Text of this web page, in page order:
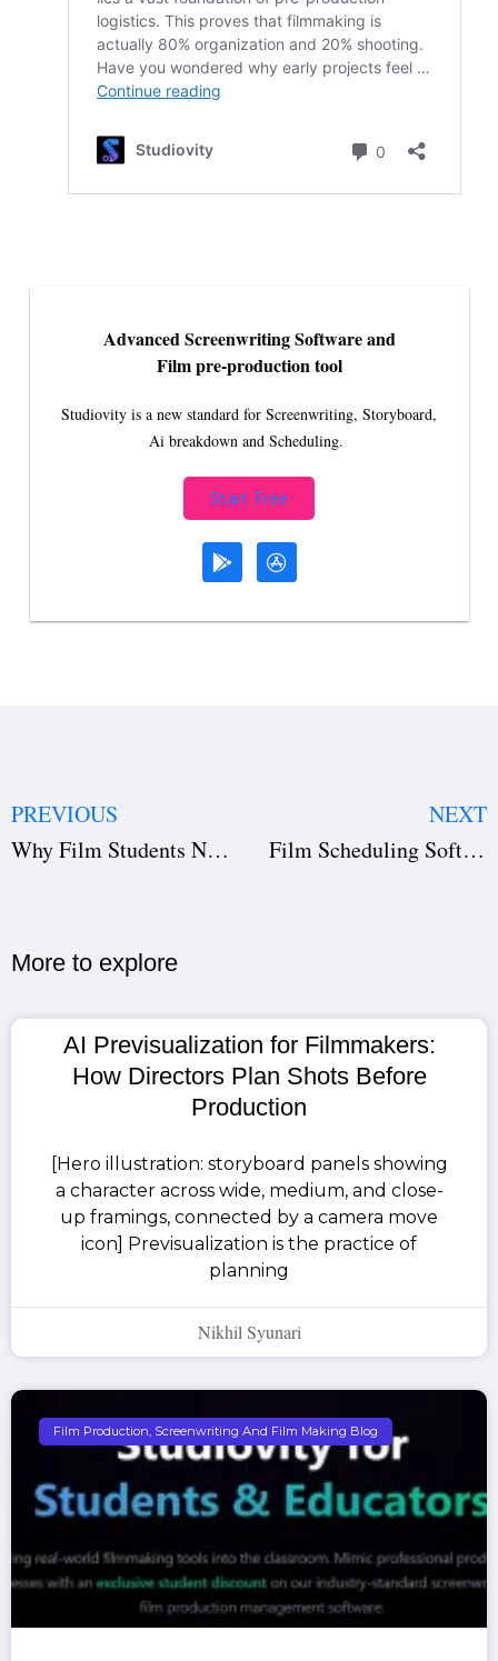
Advanced Screenwriting Software and
Film pre-production tool
Studiovity is a new standard for Screenwriting, Storyboard,
Ai breakdown and Scheduling.
Start Free
PREVIOUS
Why Film Students Need Studiovity to Learn Real-World Filmmaking
NEXT
Film Scheduling Software for Faster Productions | Studiovity
More to explore​
AI Previsualization for Filmmakers:
How Directors Plan Shots Before
Production
[Hero illustration: storyboard panels showing
a character across wide, medium, and close-
up framings, connected by a camera move
icon] Previsualization is the practice of
planning
Nikhil Syunari
Film Production, Screenwriting And Film Making Blog